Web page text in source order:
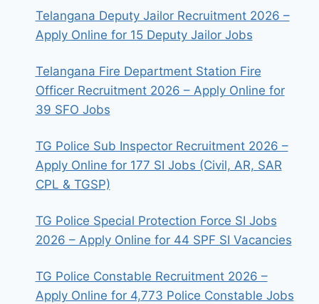
Telangana Deputy Jailor Recruitment 2026 –
Apply Online for 15 Deputy Jailor Jobs
Telangana Fire Department Station Fire
Officer Recruitment 2026 – Apply Online for
39 SFO Jobs
TG Police Sub Inspector Recruitment 2026 –
Apply Online for 177 SI Jobs (Civil, AR, SAR
CPL & TGSP)
TG Police Special Protection Force SI Jobs
2026 – Apply Online for 44 SPF SI Vacancies
TG Police Constable Recruitment 2026 –
Apply Online for 4,773 Police Constable Jobs